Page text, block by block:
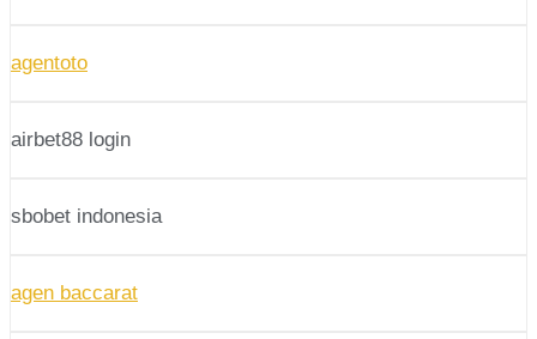
agentoto
airbet88 login
sbobet indonesia
agen baccarat